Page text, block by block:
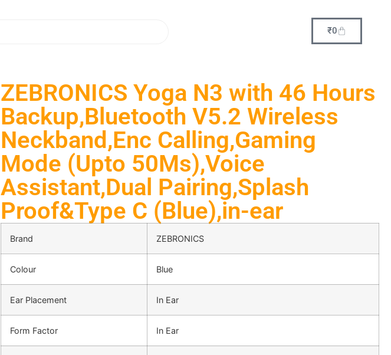
₹0
ZEBRONICS Yoga N3 with 46 Hours
Backup,Bluetooth V5.2 Wireless
Neckband,Enc Calling,Gaming
Mode (Upto 50Ms),Voice
Assistant,Dual Pairing,Splash
Proof&Type C (Blue),in-ear
Brand ZEBRONICS
Colour Blue
Ear Placement In Ear
Form Factor In Ear